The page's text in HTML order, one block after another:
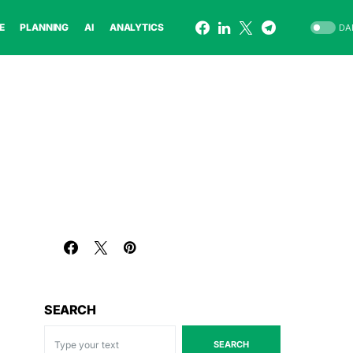
PLANNING AI ANALYTICS
SEARCH
SEARCH